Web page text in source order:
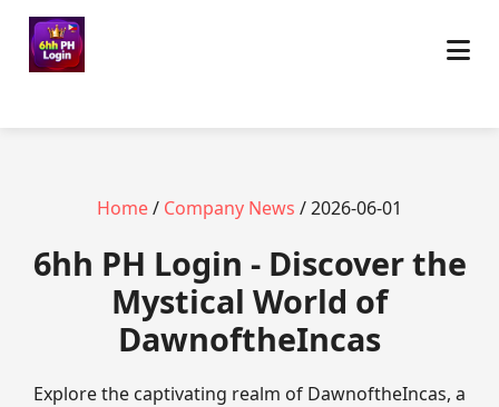
Home/ Company News / 2026-06-01
6hh PH Login - Discover the
Mystical World of
DawnoftheIncas
Explore the captivating realm of DawnoftheIncas, a